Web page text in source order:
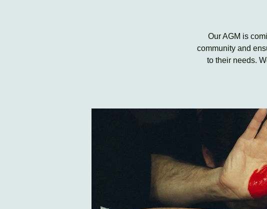
Our AGM is
community and
to their needs.